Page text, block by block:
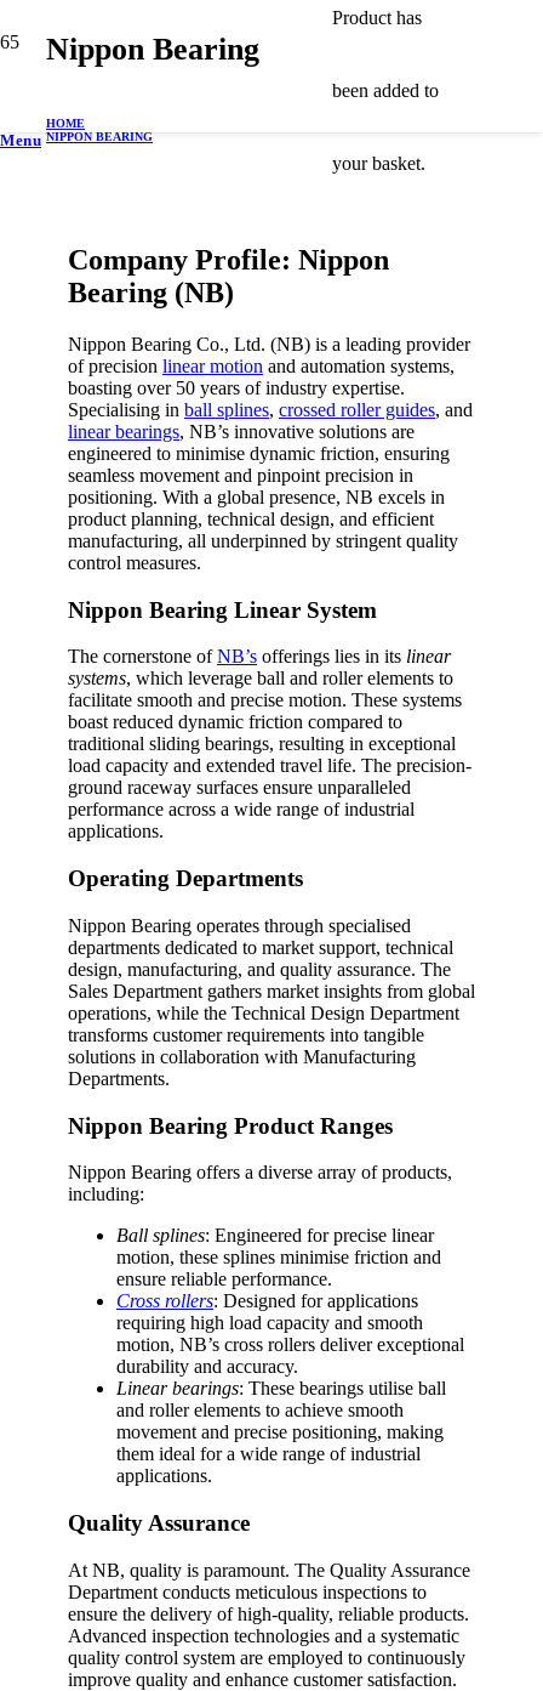
Product has
been added to
your basket.
Menu
Nippon Bearing
HOME
NIPPON BEARING
Company Profile: Nippon
Bearing (NB)
Nippon Bearing Co., Ltd. (NB) is a leading provider
of precision linear motion and automation systems,
boasting over 50 years of industry expertise.
Specialising in ball splines, crossed roller guides, and
linear bearings, NB’s innovative solutions are
engineered to minimise dynamic friction, ensuring
seamless movement and pinpoint precision in
positioning. With a global presence, NB excels in
product planning, technical design, and efficient
manufacturing, all underpinned by stringent quality
control measures.
Nippon Bearing Linear System
The cornerstone ofNB’s offerings lies in its linear
systems, which leverage ball and roller elements to
facilitate smooth and precise motion. These systems
boast reduced dynamic friction compared to
traditional sliding bearings, resulting in exceptional
load capacity and extended travel life. The precision-
ground raceway surfaces ensure unparalleled
performance across a wide range of industrial
applications.
Operating Departments
Nippon Bearing operates through specialised
departments dedicated to market support, technical
design, manufacturing, and quality assurance. The
Sales Department gathers market insights from global
operations, while the Technical Design Department
transforms customer requirements into tangible
solutions in collaboration with Manufacturing
Departments.
Nippon Bearing Product Ranges
Nippon Bearing offers a diverse array of products,
including:
Ball splines: Engineered for precise linear
motion, these splines minimise friction and
ensure reliable performance.
Cross rollers: Designed for applications
requiring high load capacity and smooth
motion, NB’s cross rollers deliver exceptional
durability and accuracy.
Linear bearings: These bearings utilise ball
and roller elements to achieve smooth
movement and precise positioning, making
them ideal for a wide range of industrial
applications.
Quality Assurance
At NB, quality is paramount. The Quality Assurance
Department conducts meticulous inspections to
ensure the delivery of high-quality, reliable products.
Advanced inspection technologies and a systematic
quality control system are employed to continuously
improve quality and enhance customer satisfaction.